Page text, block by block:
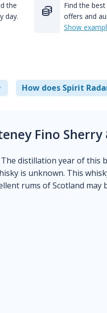
the
day.
Find the
offers and
Show
How does Spirit
Fino
distillation year of this
is unknown. This
rums of Scotland